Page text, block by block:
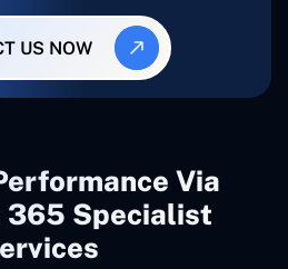
US NOW
Via
365 Specialist